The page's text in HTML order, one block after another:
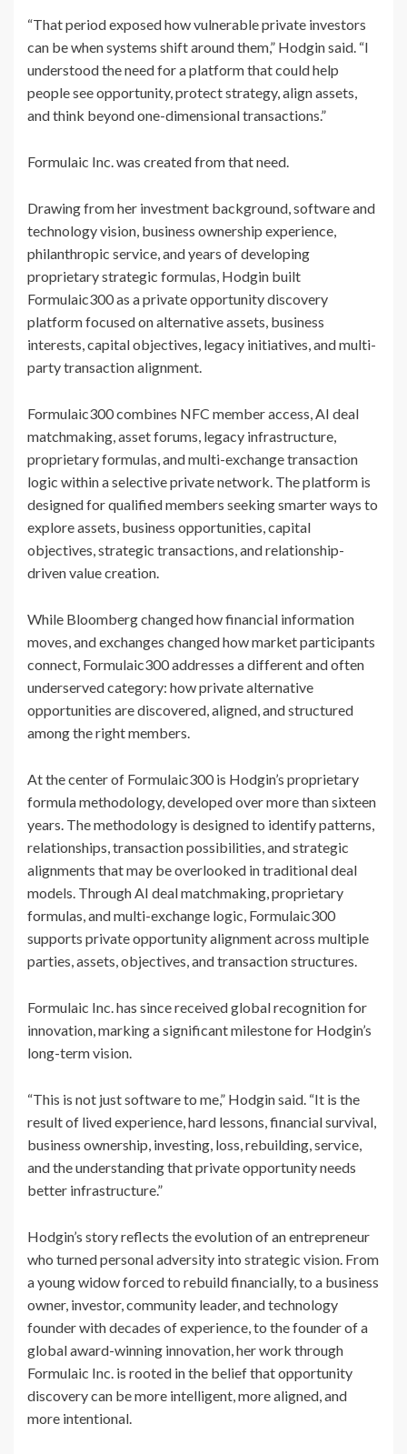
“That period exposed how vulnerable private investors
can be when systems shift around them,” Hodgin said. “I
understood the need for a platform that could help
people see opportunity, protect strategy, align assets,
and think beyond one-dimensional transactions.”
Formulaic Inc. was created from that need.
Drawing from her investment background, software and
technology vision, business ownership experience,
philanthropic service, and years of developing
proprietary strategic formulas, Hodgin built
Formulaic300 as a private opportunity discovery
platform focused on alternative assets, business
interests, capital objectives, legacy initiatives, and multi-
party transaction alignment.
Formulaic300 combines NFC member access, AI deal
matchmaking, asset forums, legacy infrastructure,
proprietary formulas, and multi-exchange transaction
logic within a selective private network. The platform is
designed for qualified members seeking smarter ways to
explore assets, business opportunities, capital
objectives, strategic transactions, and relationship-
driven value creation.
While Bloomberg changed how financial information
moves, and exchanges changed how market participants
connect, Formulaic300 addresses a different and often
underserved category: how private alternative
opportunities are discovered, aligned, and structured
among the right members.
At the center of Formulaic300 is Hodgin’s proprietary
formula methodology, developed over more than sixteen
years. The methodology is designed to identify patterns,
relationships, transaction possibilities, and strategic
alignments that may be overlooked in traditional deal
models. Through AI deal matchmaking, proprietary
formulas, and multi-exchange logic, Formulaic300
supports private opportunity alignment across multiple
parties, assets, objectives, and transaction structures.
Formulaic Inc. has since received global recognition for
innovation, marking a significant milestone for Hodgin’s
long-term vision.
“This is not just software to me,” Hodgin said. “It is the
result of lived experience, hard lessons, financial survival,
business ownership, investing, loss, rebuilding, service,
and the understanding that private opportunity needs
better infrastructure.”
Hodgin’s story reflects the evolution of an entrepreneur
who turned personal adversity into strategic vision. From
a young widow forced to rebuild financially, to a business
owner, investor, community leader, and technology
founder with decades of experience, to the founder of a
global award-winning innovation, her work through
Formulaic Inc. is rooted in the belief that opportunity
discovery can be more intelligent, more aligned, and
more intentional.